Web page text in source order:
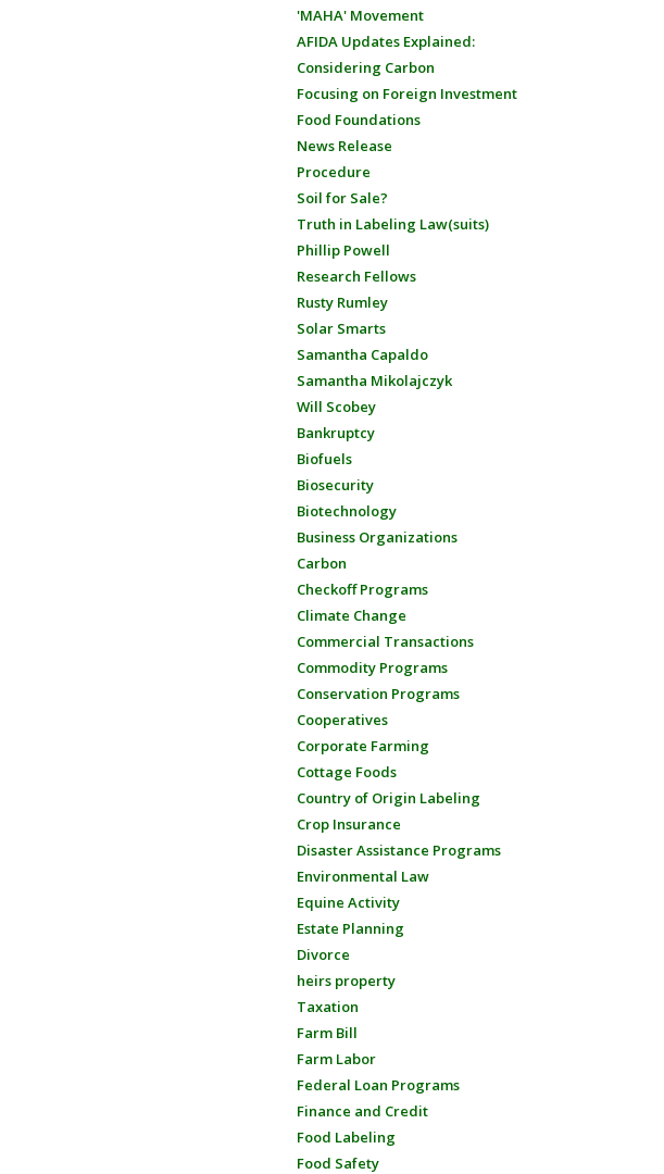
'MAHA' Movement
AFIDA Updates Explained:
Considering Carbon
Focusing on Foreign Investment
Food Foundations
News Release
Procedure
Soil for Sale?
Truth in Labeling Law(suits)
Phillip Powell
Research Fellows
Rusty Rumley
Solar Smarts
Samantha Capaldo
Samantha Mikolajczyk
Will Scobey
Bankruptcy
Biofuels
Biosecurity
Biotechnology
Business Organizations
Carbon
Checkoff Programs
Climate Change
Commercial Transactions
Commodity Programs
Conservation Programs
Cooperatives
Corporate Farming
Cottage Foods
Country of Origin Labeling
Crop Insurance
Disaster Assistance Programs
Environmental Law
Equine Activity
Estate Planning
Divorce
heirs property
Taxation
Farm Bill
Farm Labor
Federal Loan Programs
Finance and Credit
Food Labeling
Food Safety